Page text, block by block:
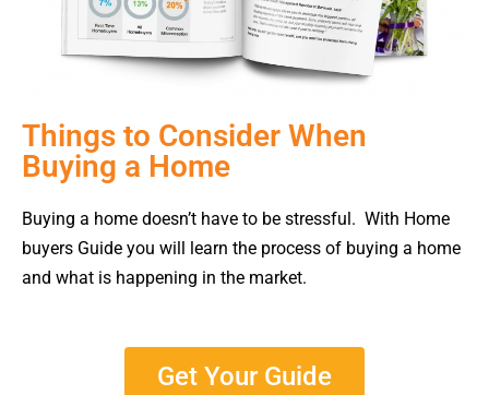
Things to Consider When
Buying a Home
Buying a home doesn’t have to be stressful. With Home
buyers Guide you will learn the process of buying a home
and what is happening in the market.
Get Your Guide